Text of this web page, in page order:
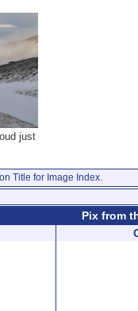
just
Title for Image Index.
Pix from